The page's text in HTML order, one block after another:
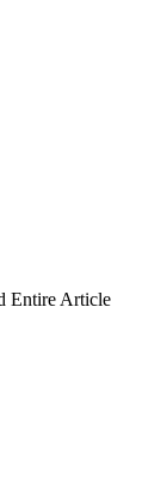
Entire Article